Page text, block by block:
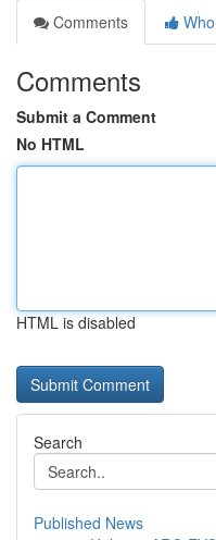
Comments
Comments
Submit a Comment
No HTML
HTML is disabled
Search
Published News